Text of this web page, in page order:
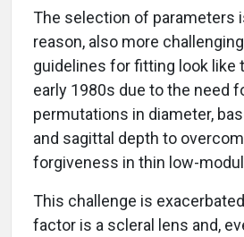
The selection of parameters
reason, also more
guidelines for fitting look like
early 1980s due to the need
permutations in diameter,
and sagittal depth to
forgiveness in thin low-
This challenge is
factor is a scleral lens and,